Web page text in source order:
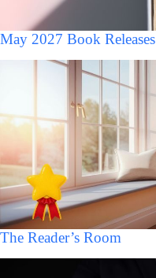
May 2027 Book Releases
The Reader’s Room